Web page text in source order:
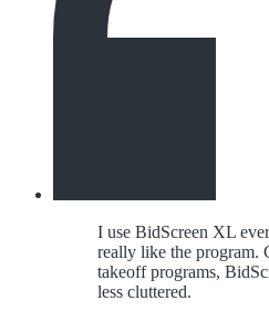
I use BidScreen XL
really like the program.
takeoff programs,
less cluttered.